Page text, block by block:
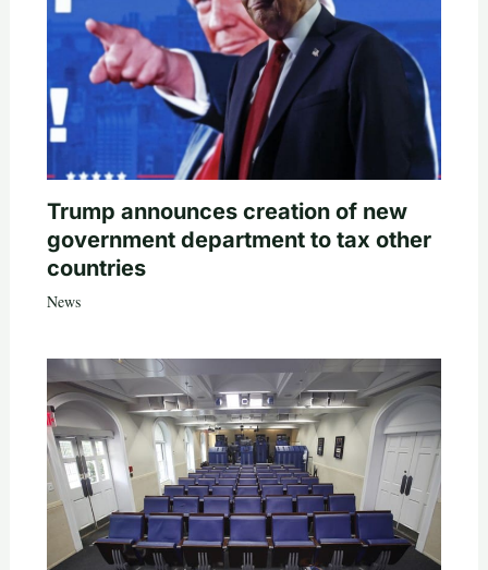
Trump announces creation of new
government department to tax other
countries
News